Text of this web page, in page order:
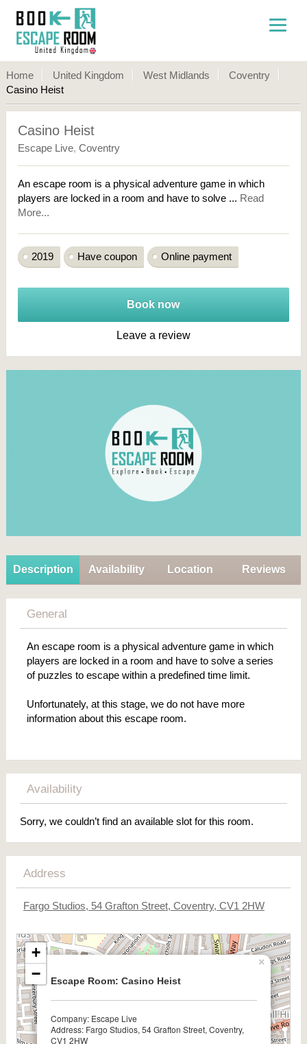
Home United Kingdom West Midlands
Coventry
Casino Heist
Description Availability Location Reviews
General
An escape room is a physical adventure game in which
players are locked in a room and have to solve a series
of puzzles to escape within a predefined time limit.
Unfortunately, at this stage, we do not have more
information about this escape room.
Availability
Sorry, we couldn’t find an available slot for this room.
Address
Fargo Studios, 54 Grafton Street, Coventry, CV1 2HW
Escape Room: Casino Heist
Company: Escape Live
Address: Fargo Studios, 54 Grafton Street, Coventry,
CV1 2HW
×
+
−
Casino Heist
Escape Live, Coventry
An escape room is a physical adventure game in which
players are locked in a room and have to solve ... Read
More...
2019 Have coupon Online payment
Book now
Leave a review